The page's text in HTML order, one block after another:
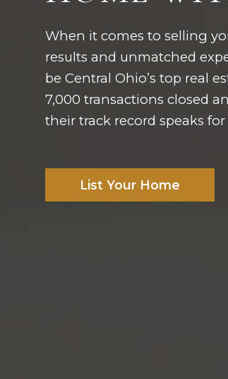
When it comes to selling
results and unmatched
be Central Ohio’s top real
7,000 transactions closed
their track record speaks for
List Your Home